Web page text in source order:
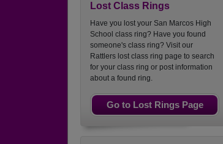
Lost Class Rings
Have you lost your San Marcos High
School class ring? Have you found
someone's class ring? Visit our
Rattlers lost class ring page to search
for your class ring or post information
about a found ring.
Go to Lost Rings Page